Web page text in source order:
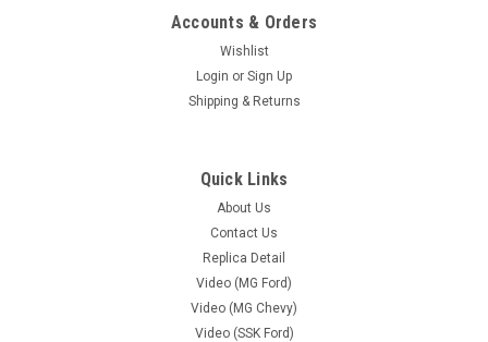
Air Cleaner Assembly (Ford / Chevy) After
Chrome Air Cleaner designed perfectly to fit under the Hood
of Ford and Chevy Based Classic Motor Carriages "Gazelle"
and "Classic TD", Fiberfab "SSK" and "MGTD" Replicas. High
Accounts & Orders
Wishlist
Login or Sign Up
Shipping & Returns
Quick Links
About Us
Contact Us
Replica Detail
Video (MG Ford)
Video (MG Chevy)
Video (SSK Ford)